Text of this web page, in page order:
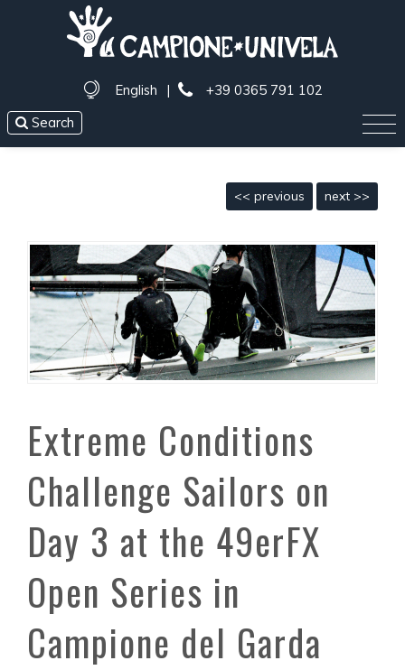
English |
+39 0365 791 102
Search
<< previous next >>
Extreme Conditions
Challenge Sailors on
Day 3 at the 49erFX
Open Series in
Campione del Garda